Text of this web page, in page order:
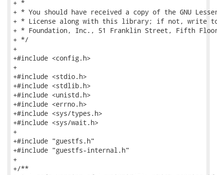
+ *
+ * You should have received a copy of the GNU
+ * License along with this library; if not, write to
+ * Foundation, Inc., 51 Franklin Street, Fifth Floor,
+ */
+
+#include <config.h>
+
+#include <stdio.h>
+#include <stdlib.h>
+#include <unistd.h>
+#include <errno.h>
+#include <sys/types.h>
+#include <sys/wait.h>
+
+#include "guestfs.h"
+#include "guestfs-internal.h"
+
+/**